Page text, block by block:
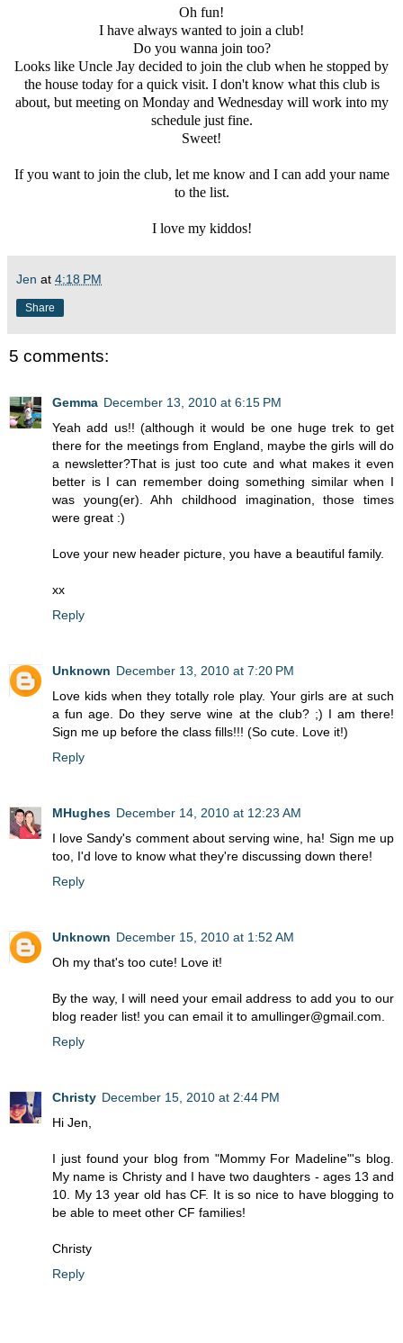
Oh fun!
I have always wanted to join a club!
Do you wanna join too?
Looks like Uncle Jay decided to join the club when he stopped by
the house today for a quick visit. I don't know what this club is
about, but meeting on Monday and Wednesday will work into my
schedule just fine.
Sweet!
If you want to join the club, let me know and I can add your name
to the list.
I love my kiddos!
Jen at 4:18 PM
Share
5 comments:
Gemma December 13, 2010 at 6:15 PM
Yeah add us!! (although it would be one huge trek to get
there for the meetings from England, maybe the girls will do
a newsletter?That is just too cute and what makes it even
better is I can remember doing something similar when I
was young(er). Ahh childhood imagination, those times
were great :)
Love your new header picture, you have a beautiful family.
xx
Reply
Unknown December 13, 2010 at 7:20 PM
Love kids when they totally role play. Your girls are at such
a fun age. Do they serve wine at the club? ;) I am there!
Sign me up before the class fills!!! (So cute. Love it!)
Reply
MHughes December 14, 2010 at 12:23 AM
I love Sandy's comment about serving wine, ha! Sign me up
too, I'd love to know what they're discussing down there!
Reply
Unknown December 15, 2010 at 1:52 AM
Oh my that's too cute! Love it!
By the way, I will need your email address to add you to our
blog reader list! you can email it to amullinger@gmail.com.
Reply
Christy December 15, 2010 at 2:44 PM
Hi Jen,
I just found your blog from "Mommy For Madeline"'s blog.
My name is Christy and I have two daughters - ages 13 and
10. My 13 year old has CF. It is so nice to have blogging to
be able to meet other CF families!
Christy
Reply